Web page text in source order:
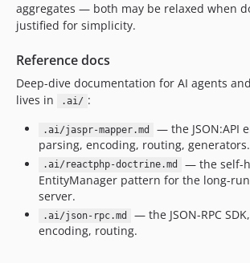
aggregates — both may be relaxed when
justified for simplicity.
Reference docs
Deep-dive documentation for AI agents
lives in
.ai/ :
.ai/jaspr-mapper.md
— the JSON:API
parsing, encoding, routing, generators.
.ai/reactphp-doctrine.md
— the self-
EntityManager pattern for the long-
server.
.ai/json-rpc.md
— the JSON-RPC
encoding, routing.